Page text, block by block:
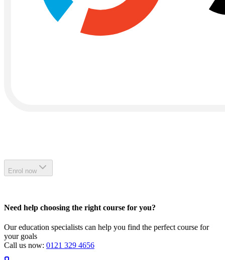
Enrol now
Need help choosing the right course for you?
Our education specialists can help you find the perfect course for
your goals
Call us now: 0121 329 4656